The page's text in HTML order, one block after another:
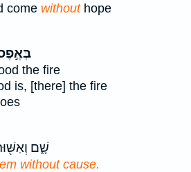
come withouthope
the fire
is, [there] the fire
שָׁ֑ם
without cause.